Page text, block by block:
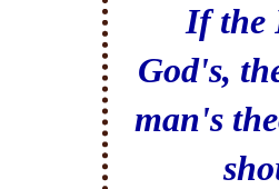
If the
God's,
man's